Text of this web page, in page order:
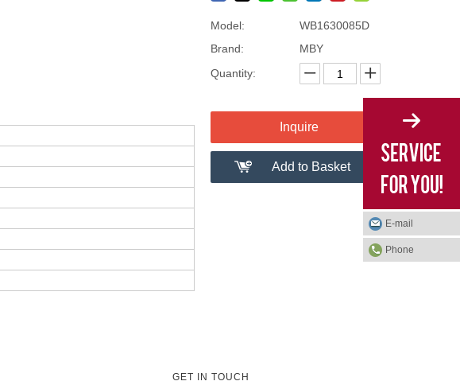
Model:
WB1630085D
Brand:
MBY
Quantity:
Inquire
Add to Basket
GET IN TOUCH
E-mail
Phone